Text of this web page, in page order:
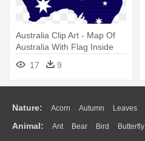
Australia Clip Art - Map Of
Australia With Flag Inside
17
9
Nature: Acorn Autumn Leaves
Flame Glaciers Grass Lightning
Animal: Ant Bear Bird Butterfly